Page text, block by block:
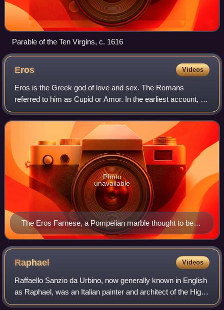
Parable of the Ten Virgins, c. 1616
Eros Videos
Eros is the Greek god of love and sex. The Romans
referred to him as Cupid or Amor. In the earliest account, he
is a primordial god, while in later accounts he is the child of
Aphrodite.
The Eros Farnese, a Pompeiian marble thought to be a
copy of the colossal Eros of Thespiae by Praxiteles
Photo
unavailable
Raphael Videos
Raffaello Sanzio da Urbino, now generally known in English
as Raphael, was an Italian painter and architect of the High
Renaissance. His work is admired for its clarity of form,